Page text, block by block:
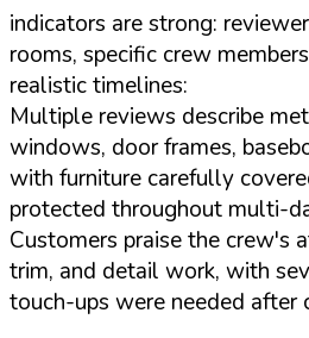
indicators are strong:
rooms, specific crew
realistic timelines:
Multiple reviews describe
windows, door frames,
with furniture carefully
protected throughout multi-
Customers praise the crew's
trim, and detail work, with
touch-ups were needed after